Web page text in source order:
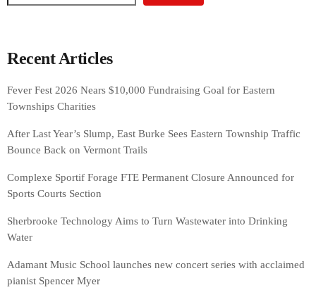
Recent Articles
Fever Fest 2026 Nears $10,000 Fundraising Goal for Eastern
Townships Charities
After Last Year’s Slump, East Burke Sees Eastern Township Traffic
Bounce Back on Vermont Trails
Complexe Sportif Forage FTE Permanent Closure Announced for
Sports Courts Section
Sherbrooke Technology Aims to Turn Wastewater into Drinking
Water
Adamant Music School launches new concert series with acclaimed
pianist Spencer Myer